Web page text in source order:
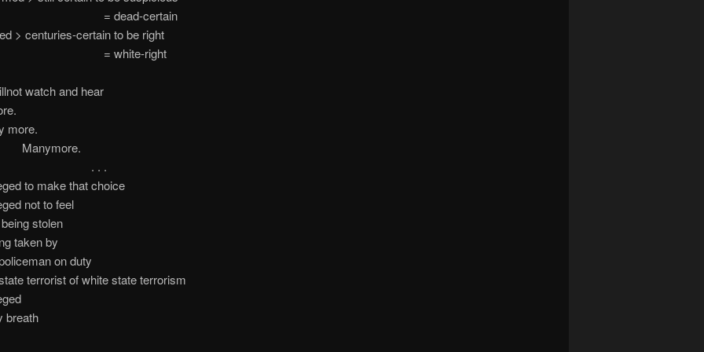
certain
> centuries-certain to be right
right
watch and hear
. .
to make that choice
not to feel
stolen
taken by
on duty
of white state terrorism
breath